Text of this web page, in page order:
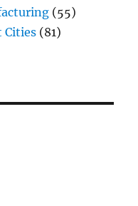
(55)
Cities (81)